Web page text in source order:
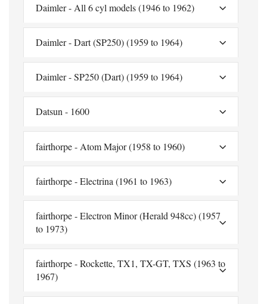
Daimler - All 6 cyl models (1946 to 1962)
Daimler - Dart (SP250) (1959 to 1964)
Daimler - SP250 (Dart) (1959 to 1964)
Datsun - 1600
fairthorpe - Atom Major (1958 to 1960)
fairthorpe - Electrina (1961 to 1963)
fairthorpe - Electron Minor (Herald 948cc) (1957
to 1973)
fairthorpe - Rockette, TX1, TX-GT, TXS (1963 to
1967)